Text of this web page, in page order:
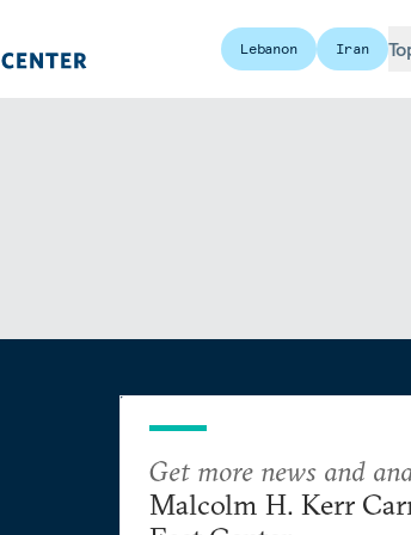
Lebanon Iran
Get more news and
Malcolm H. Kerr